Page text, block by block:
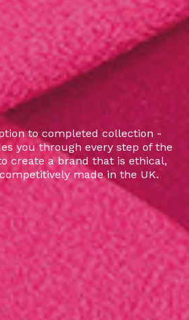
to completed collection -
you through every step of the
create a brand that is ethical,
made in the UK.